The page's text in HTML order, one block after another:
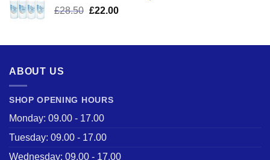
£28.50 Original
£28.50.
£22.00Current
£22.00.
ABOUT US
SHOP OPENING HOURS
Monday: 09.00 - 17.00
Tuesday: 09.00 - 17.00
Wednesday: 09.00 - 17.00